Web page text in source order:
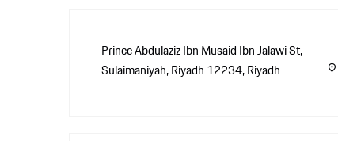
Prince Abdulaziz Ibn Musaid Ibn Jalawi St,
Sulaimaniyah, Riyadh 12234,Riyadh